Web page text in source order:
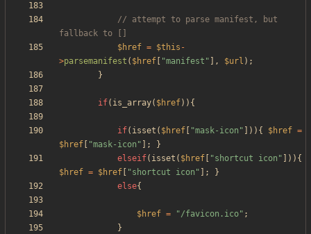
// attempt to parse manifest, but
$href = $this -
>parsemanifest ( $href "manifest " ], $url );
}
if( is_array( $href)){
if( isset ( $href "mask-icon " ])){ $href =
$href
"mask-icon " ];
}
elseif( isset ( $href "shortcut icon " ])){
$href = $href "shortcut icon " ];
}
else{
$href = "/favicon.ico" ;
}